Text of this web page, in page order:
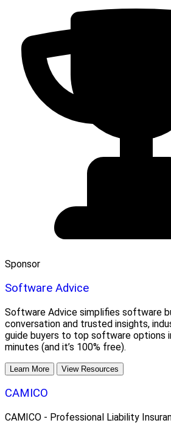
Sponsor
Software Advice
Software Advice simplifies software
conversation and trusted insights,
guide buyers to top software options
minutes (and it’s 100% free).
Learn More View Resources
CAMICO
CAMICO - Professional Liability